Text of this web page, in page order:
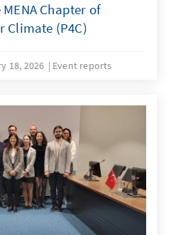
Chapter of
Climate (P4C)
18, 2026 Event reports